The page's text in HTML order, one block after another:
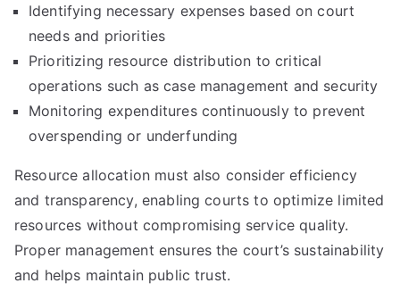
Identifying necessary expenses based on court
needs and priorities
Prioritizing resource distribution to critical
operations such as case management and security
Monitoring expenditures continuously to prevent
overspending or underfunding
Resource allocation must also consider efficiency
and transparency, enabling courts to optimize limited
resources without compromising service quality.
Proper management ensures the court’s sustainability
and helps maintain public trust.